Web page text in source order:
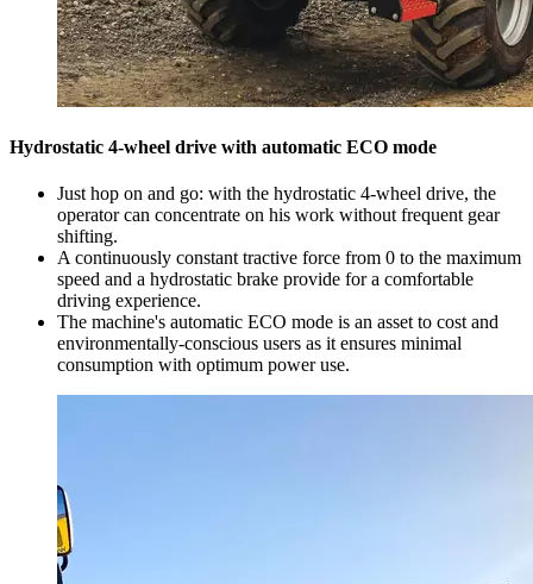
Hydrostatic 4-wheel drive with automatic ECO mode
Just hop on and go: with the hydrostatic 4-wheel drive, the
operator can concentrate on his work without frequent gear
shifting.
A continuously constant tractive force from 0 to the maximum
speed and a hydrostatic brake provide for a comfortable
driving experience.
The machine's automatic ECO mode is an asset to cost and
environmentally-conscious users as it ensures minimal
consumption with optimum power use.